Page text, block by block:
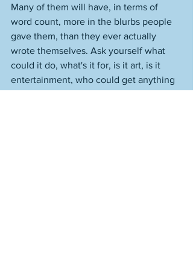
Many of them will have, in terms of
word count, more in the blurbs people
gave them, than they ever actually
wrote themselves. Ask yourself what
could it do, what's it for, is it art, is it
entertainment, who could get anything